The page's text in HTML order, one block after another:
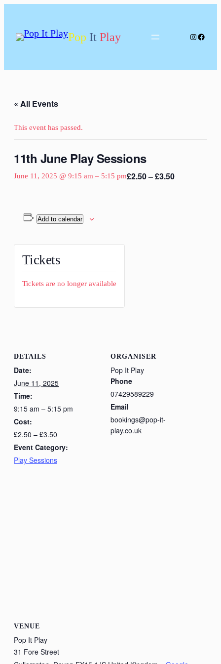
Pop It Play Instagram
« All Events
This event has passed.
11th June Play Sessions
June 11, 2025 @ 9:15 am – 5:15 pm£2.50 – £3.50
Add to calendar
DETAILS
Date:
June 11, 2025
Time:
9:15 am – 5:15 pm
Cost:
£2.50 – £3.50
Event Category:
Play Sessions
ORGANISER
Pop It Play
Phone
07429589229
Email
bookings@pop-it-
play.co.uk
VENUE
Pop It Play
31 Fore Street
Tickets
Tickets are no longer available